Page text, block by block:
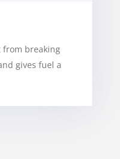
from breaking
gives fuel a